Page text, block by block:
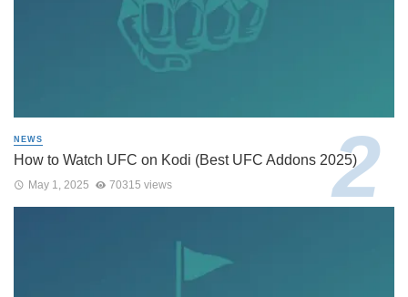
NEWS
How to Watch UFC on Kodi (Best UFC Addons 2025)
May 1, 2025 70315 views